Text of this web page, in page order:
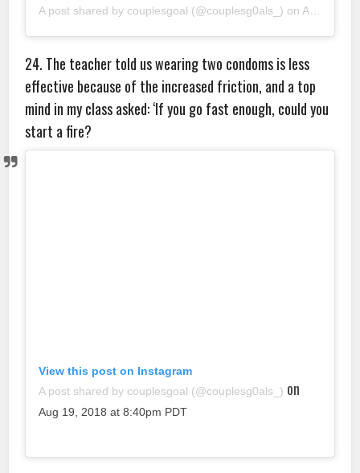
A post shared by couplesgoal (@couplesg0als_) on Aug 20, 2018 at 10:45pm PDT
24. The teacher told us wearing two condoms is less
effective because of the increased friction, and a top
mind in my class asked: ‘If you go fast enough, could you
start a fire?
View this post on Instagram
A post shared by couplesgoal (@couplesg0als_) on
Aug 19, 2018 at 8:40pm PDT